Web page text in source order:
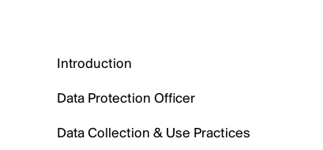
Introduction
Data Protection Officer
Data Collection & Use Practices